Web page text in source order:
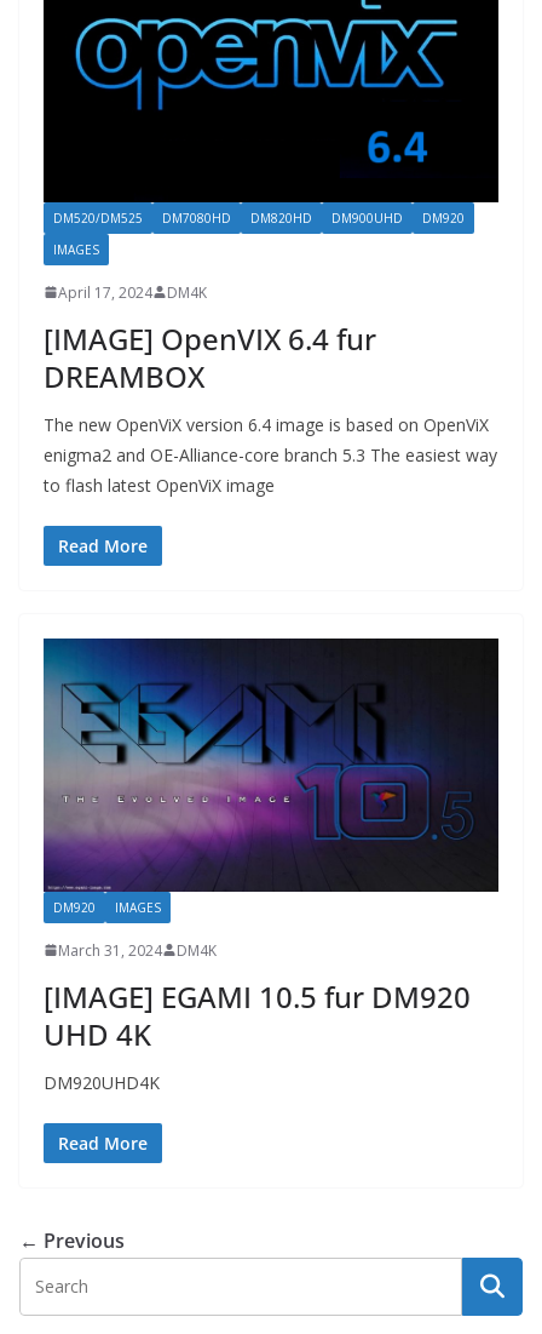
DM520/DM525 DM7080HD DM820HD DM900UHD
DM920
IMAGES
April 17, 2024 DM4K
[IMAGE] OpenVIX 6.4 fur
DREAMBOX
The new OpenViX version 6.4 image is based on OpenViX
enigma2 and OE-Alliance-core branch 5.3 The easiest way
to flash latest OpenViX image
Read More
DM920 IMAGES
March 31, 2024 DM4K
[IMAGE] EGAMI 10.5 fur DM920
UHD 4K
DM920UHD4K
Read More
← Previous